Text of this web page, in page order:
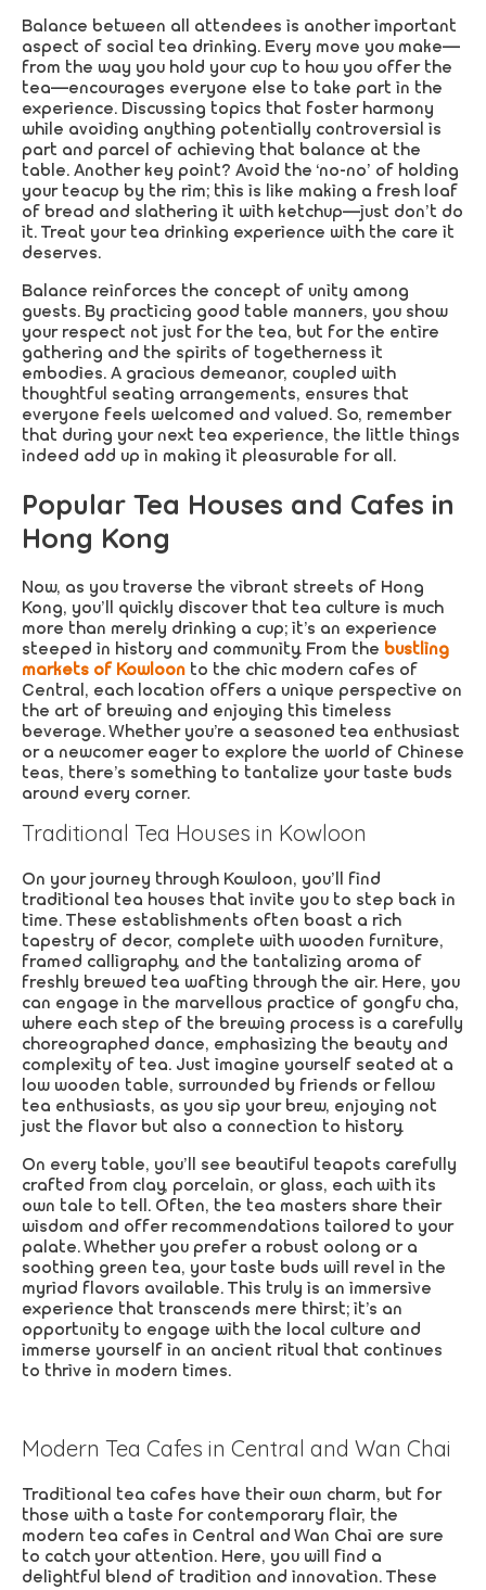
Balance between all attendees is another important
aspect of social tea drinking. Every move you make—
from the way you hold your cup to how you offer the
tea—encourages everyone else to take part in the
experience. Discussing topics that foster harmony
while avoiding anything potentially controversial is
part and parcel of achieving that balance at the
table. Another key point? Avoid the ‘no-no’ of holding
your teacup by the rim; this is like making a fresh loaf
of bread and slathering it with ketchup—just don’t do
it. Treat your tea drinking experience with the care it
deserves.
Balance reinforces the concept of unity among
guests. By practicing good table manners, you show
your respect not just for the tea, but for the entire
gathering and the spirits of togetherness it
embodies. A gracious demeanor, coupled with
thoughtful seating arrangements, ensures that
everyone feels welcomed and valued. So, remember
that during your next tea experience, the little things
indeed add up in making it pleasurable for all.
Popular Tea Houses and Cafes in
Hong Kong
Now, as you traverse the vibrant streets of Hong
Kong, you’ll quickly discover that tea culture is much
more than merely drinking a cup; it’s an experience
steeped in history and community. From the bustling
markets of Kowloon to the chic modern cafes of
Central, each location offers a unique perspective on
the art of brewing and enjoying this timeless
beverage. Whether you’re a seasoned tea enthusiast
or a newcomer eager to explore the world of Chinese
teas, there’s something to tantalize your taste buds
around every corner.
Traditional Tea Houses in Kowloon
On your journey through Kowloon, you’ll find
traditional tea houses that invite you to step back in
time. These establishments often boast a rich
tapestry of decor, complete with wooden furniture,
framed calligraphy, and the tantalizing aroma of
freshly brewed tea wafting through the air. Here, you
can engage in the marvellous practice of gongfu cha,
where each step of the brewing process is a carefully
choreographed dance, emphasizing the beauty and
complexity of tea. Just imagine yourself seated at a
low wooden table, surrounded by friends or fellow
tea enthusiasts, as you sip your brew, enjoying not
just the flavor but also a connection to history.
On every table, you’ll see beautiful teapots carefully
crafted from clay, porcelain, or glass, each with its
own tale to tell. Often, the tea masters share their
wisdom and offer recommendations tailored to your
palate. Whether you prefer a robust oolong or a
soothing green tea, your taste buds will revel in the
myriad flavors available. This truly is an immersive
experience that transcends mere thirst; it’s an
opportunity to engage with the local culture and
immerse yourself in an ancient ritual that continues
to thrive in modern times.
Modern Tea Cafes in Central and Wan Chai
Traditional tea cafes have their own charm, but for
those with a taste for contemporary flair, the
modern tea cafes in Central and Wan Chai are sure
to catch your attention. Here, you will find a
delightful blend of tradition and innovation. These